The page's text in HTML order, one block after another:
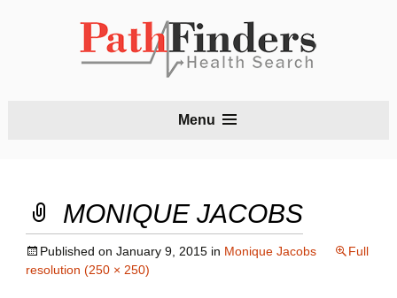
Menu
MONIQUE JACOBS
Published on January 9, 2015in Monique Jacobs
Full
resolution (250 × 250)